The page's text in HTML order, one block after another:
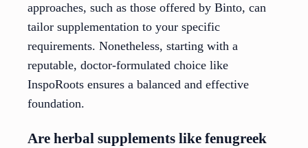
approaches, such as those offered by Binto, can
tailor supplementation to your specific
requirements. Nonetheless, starting with a
reputable, doctor-formulated choice like
InspoRoots ensures a balanced and effective
foundation.
Are herbal supplements like fenugreek